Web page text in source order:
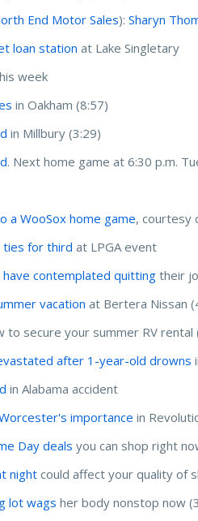
End Motor Sales):Sharyn
loan station at Lake Singletary
week
in Oakham (8:57)
in Millbury (3:29)
. Next home game at 6:30 p.m.
a WooSox home game, courtesy
ties for third at LPGA event
contemplated quitting their
vacation at Bertera Nissan
to secure your summer RV rental
after 1-year-old drowns
in Alabama accident
importance in
Day deals you can shop right
night could affect your quality of
lot wags her body nonstop now